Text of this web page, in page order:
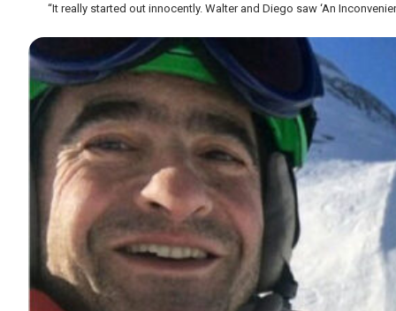
“It really started out innocently. Walter and Diego saw ‘An